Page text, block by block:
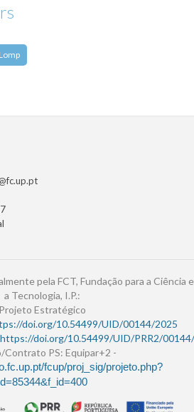
pela FCT, Fundação para a Ciência e
a Tecnologia, I.P.:
Projeto Estratégico
doi.org/10.54499/UID/00144/2025
https://doi.org/10.54499/UID/PRR2/
Contrato PS: Equipar+2 -
fcup/proj_sig/projeto.php?